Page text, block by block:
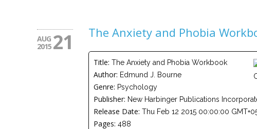
AUG
2015 21 The Anxiety and Phobia
Title: The Anxiety and Phobia Workbook
Author: Edmund J. Bourne
Genre: Psychology
Publisher: New Harbinger Publications
Release Date: Thu Feb 12 2015 00:00:00
Pages: 488